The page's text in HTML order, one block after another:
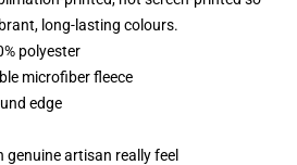
long-lasting colours.
polyester
microfiber fleece
edge
artisan really feel